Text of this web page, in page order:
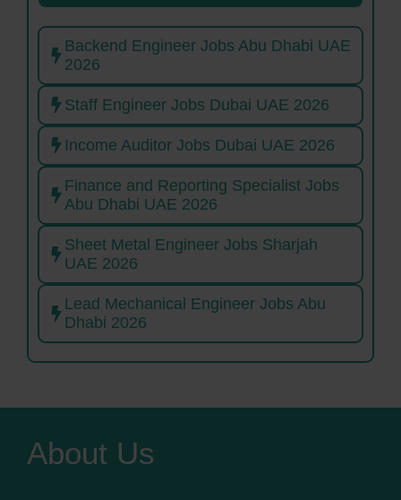
Backend Engineer Jobs Abu Dhabi UAE
2026
Staff Engineer Jobs Dubai UAE 2026
Income Auditor Jobs Dubai UAE 2026
Finance and Reporting Specialist Jobs
Abu Dhabi UAE 2026
Sheet Metal Engineer Jobs Sharjah
UAE 2026
Lead Mechanical Engineer Jobs Abu
Dhabi 2026
About Us